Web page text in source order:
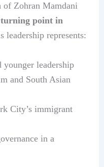
of Zohran Mamdani
turning point in
leadership represents:
leadership
and South Asian
City’s immigrant
in a